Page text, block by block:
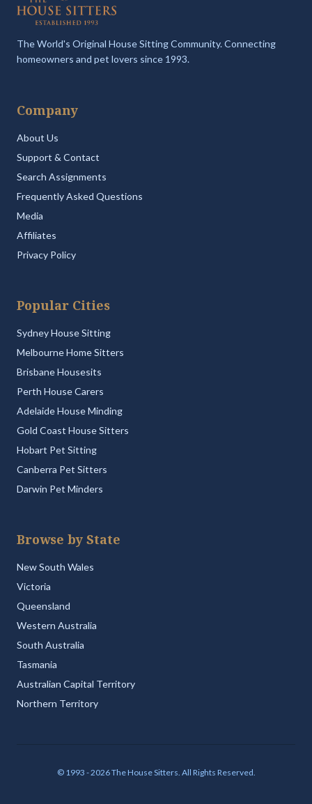
The World's Original House Sitting Community. Connecting
homeowners and pet lovers since 1993.
Company
About Us
Support & Contact
Search Assignments
Frequently Asked Questions
Media
Affiliates
Privacy Policy
Popular Cities
Sydney House Sitting
Melbourne Home Sitters
Brisbane Housesits
Perth House Carers
Adelaide House Minding
Gold Coast House Sitters
Hobart Pet Sitting
Canberra Pet Sitters
Darwin Pet Minders
Browse by State
New South Wales
Victoria
Queensland
Western Australia
South Australia
Tasmania
Australian Capital Territory
Northern Territory
© 1993 - 2026 The House Sitters. All Rights Reserved.